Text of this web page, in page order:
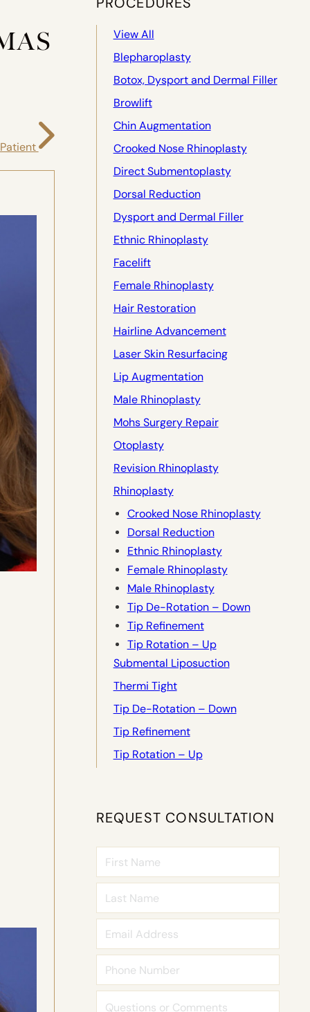
View All
Blepharoplasty
Botox, Dysport and Dermal Filler
Browlift
Chin Augmentation
Crooked Nose Rhinoplasty
Direct Submentoplasty
Dorsal Reduction
Dysport and Dermal Filler
Ethnic Rhinoplasty
Facelift
Female Rhinoplasty
Hair Restoration
Hairline Advancement
Laser Skin Resurfacing
Lip Augmentation
Male Rhinoplasty
Mohs Surgery Repair
Otoplasty
Revision Rhinoplasty
Rhinoplasty
Crooked Nose Rhinoplasty
Dorsal Reduction
Ethnic Rhinoplasty
Female Rhinoplasty
Male Rhinoplasty
Tip De-Rotation – Down
Tip Refinement
Tip Rotation – Up
Submental Liposuction
Thermi Tight
Tip De-Rotation – Down
Tip Refinement
Tip Rotation – Up
REQUEST CONSULTATION